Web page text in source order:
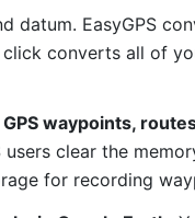
datum. EasyGPS
converts all of
waypoints,
clear the
for recording